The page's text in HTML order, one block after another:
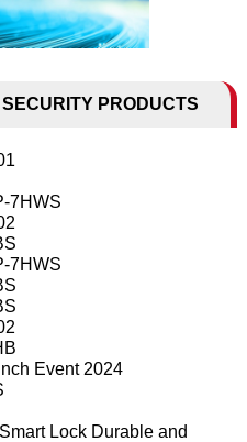
PRODUCTS
7HWS
7HWS
Event 2024
Lock Durable and